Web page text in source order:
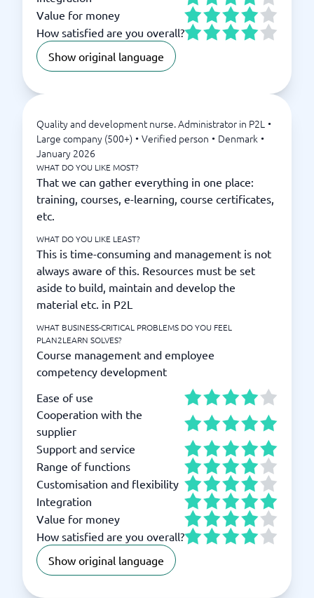
Value for money
How satisfied are you overall?
Show original language
Quality and development nurse. Administrator in P2L •
Large company (500+) • Verified person • Denmark •
January 2026
WHAT DO YOU LIKE MOST?
That we can gather everything in one place:
training, courses, e-learning, course certificates,
etc.
WHAT DO YOU LIKE LEAST?
This is time-consuming and management is not
always aware of this. Resources must be set
aside to build, maintain and develop the
material etc. in P2L
WHAT BUSINESS-CRITICAL PROBLEMS DO YOU FEEL
PLAN2LEARN SOLVES?
Course management and employee
competency development
Ease of use
Cooperation with the
supplier
Support and service
Range of functions
Customisation and flexibility
Integration
Value for money
How satisfied are you overall?
Show original language